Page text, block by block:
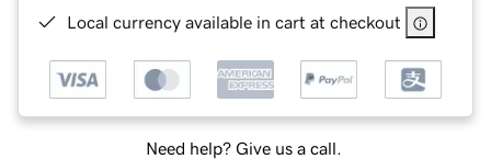
Local currency available in cart at checkout
Need help? Give us a call.